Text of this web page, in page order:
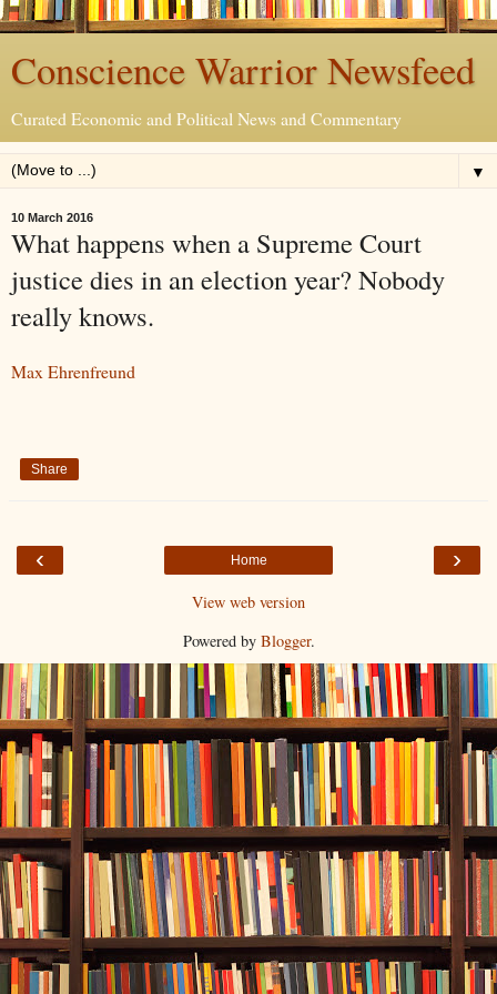
Conscience Warrior Newsfeed
Curated Economic and Political News and Commentary
▼
10 March 2016
What happens when a Supreme Court
justice dies in an election year? Nobody
really knows.
Max Ehrenfreund
Share
‹ ›
Home
View web version
Powered by Blogger.